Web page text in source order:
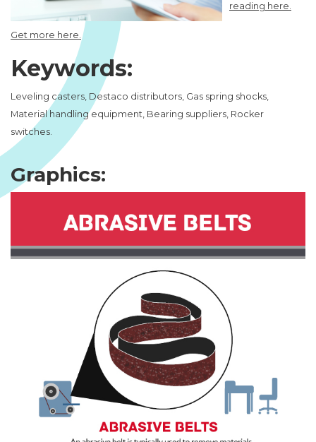
reading here.
Get more here.
Keywords:
Leveling casters, Destaco distributors, Gas spring shocks,
Material handling equipment, Bearing suppliers, Rocker
switches.
Graphics: